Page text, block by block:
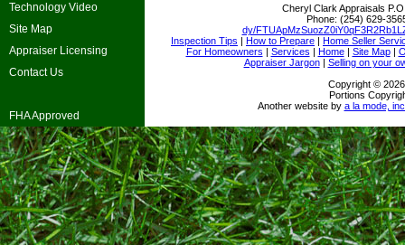
Technology Video
Site Map
Appraiser Licensing
Contact Us
FHA Approved
Cheryl Clark Appraisals
Phone: (254) 629-
dy/
Inspection Tips | How to Prepare | Home Seller
For Homeowners | Services | Home| Site Map|
Appraiser Jargon| Selling on your
Copyright ©
Portions
Another website by a la mode,